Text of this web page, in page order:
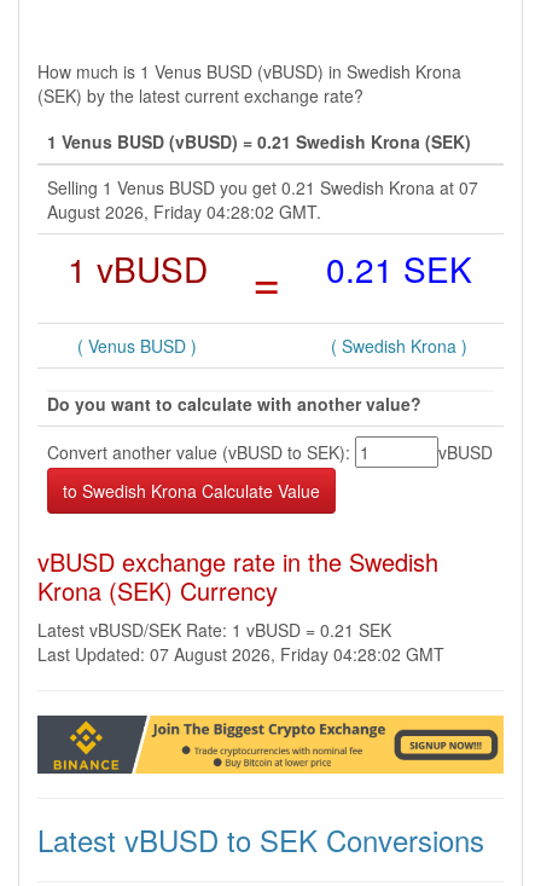
How much is 1 Venus BUSD (vBUSD) in Swedish Krona
(SEK) by the latest current exchange rate?
1 Venus BUSD (vBUSD) = 0.21 Swedish Krona (SEK)
Selling 1 Venus BUSD you get 0.21 Swedish Krona at 07
August 2026, Friday 04:28:02 GMT.
1 vBUSD = 0.21 SEK
( Venus BUSD ) ( Swedish Krona )
Do you want to calculate with another value?
Convert another value (vBUSD to SEK):
vBUSD
vBUSD exchange rate in the Swedish
Krona (SEK) Currency
Latest vBUSD/SEK Rate: 1 vBUSD = 0.21 SEK
Last Updated: 07 August 2026, Friday 04:28:02 GMT
Latest vBUSD to SEK Conversions